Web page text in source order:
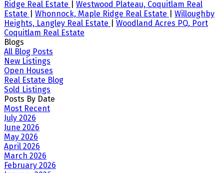
Ridge Real Estate
Westwood Plateau, Coquitlam Real
Estate
Whonnock, Maple Ridge Real Estate
Willoughby
Heights, Langley Real Estate
Woodland Acres PQ, Port
Coquitlam Real Estate
Blogs
All Blog Posts
New Listings
Open Houses
Real Estate Blog
Sold Listings
Posts By Date
Most Recent
July 2026
June 2026
May 2026
April 2026
March 2026
February 2026